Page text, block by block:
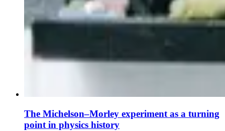
The Michelson–Morley experiment as a turning
point in physics history